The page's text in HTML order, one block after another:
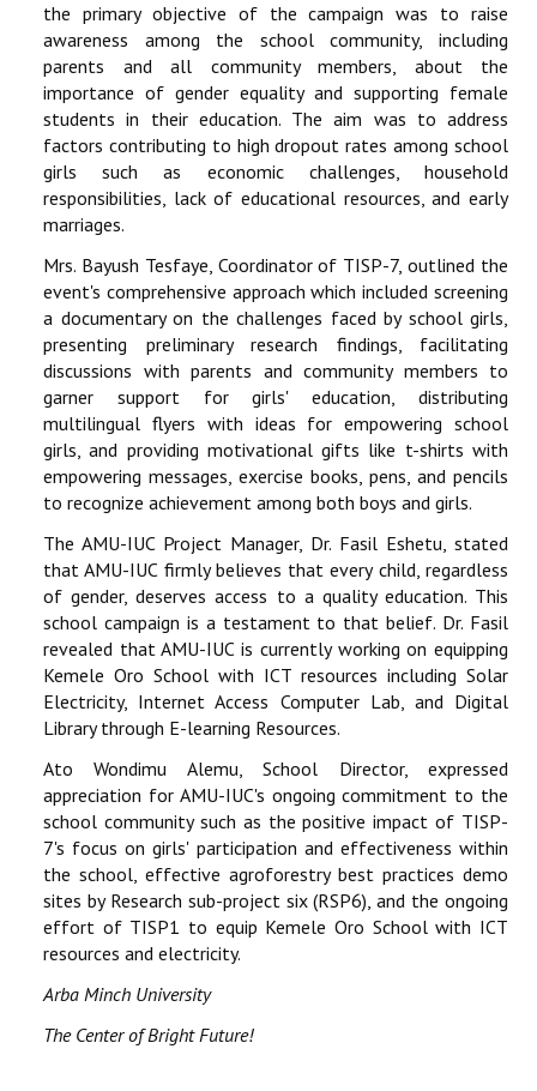
the primary objective of the campaign was to raise
awareness among the school community, including
parents and all community members, about the
importance of gender equality and supporting female
students in their education. The aim was to address
factors contributing to high dropout rates among school
girls such as economic challenges, household
responsibilities, lack of educational resources, and early
marriages.
Mrs. Bayush Tesfaye, Coordinator of TISP-7, outlined the
event's comprehensive approach which included screening
a documentary on the challenges faced by school girls,
presenting preliminary research findings, facilitating
discussions with parents and community members to
garner support for girls' education, distributing
multilingual flyers with ideas for empowering school
girls, and providing motivational gifts like t-shirts with
empowering messages, exercise books, pens, and pencils
to recognize achievement among both boys and girls.
The AMU-IUC Project Manager, Dr. Fasil Eshetu, stated
that AMU-IUC firmly believes that every child, regardless
of gender, deserves access to a quality education. This
school campaign is a testament to that belief. Dr. Fasil
revealed that AMU-IUC is currently working on equipping
Kemele Oro School with ICT resources including Solar
Electricity, Internet Access Computer Lab, and Digital
Library through E-learning Resources.
Ato Wondimu Alemu, School Director, expressed
appreciation for AMU-IUC's ongoing commitment to the
school community such as the positive impact of TISP-
7's focus on girls' participation and effectiveness within
the school, effective agroforestry best practices demo
sites by Research sub-project six (RSP6), and the ongoing
effort of TISP1 to equip Kemele Oro School with ICT
resources and electricity.
Arba Minch University
The Center of Bright Future!